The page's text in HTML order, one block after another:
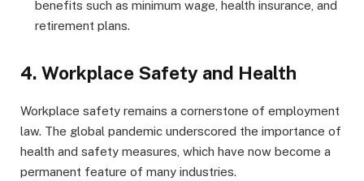
benefits such as minimum wage, health insurance, and
retirement plans.
4. Workplace Safety and Health
Workplace safety remains a cornerstone of employment
law. The global pandemic underscored the importance of
health and safety measures, which have now become a
permanent feature of many industries.